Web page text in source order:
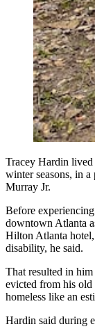
Tracey Hardin lived
winter seasons, in
Murray Jr.
Before
downtown Atlanta
Hilton Atlanta
disability, he said.
That resulted in
evicted from his old
homeless like an
Hardin said during